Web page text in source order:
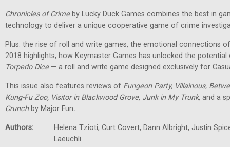
Chronicles of Crimeby Lucky Duck Games combines the best in
technology to deliver a unique cooperative game of crime
Plus: the rise of roll and write games, the emotional connections
2018 highlights, how Keymaster Games has unlocked the
Torpedo Dice— a roll and write game designed exclusively for
This issue also features reviews of Fungeon Party, Villainous,
Kung-Fu Zoo, Visitor in Blackwood Grove, Junk in My Trunk, and a
Crunchby Major Fun.
Authors:
Helena Tzioti, Curt Covert, Dann Albright, Justin
Laeuchli